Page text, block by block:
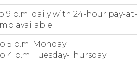
9 p.m. daily with 24-hour pay-at-
available.
5 p.m. Monday
4 p.m. Tuesday-Thursday